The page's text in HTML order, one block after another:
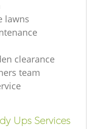
lawns
clearance
team
Ups Services